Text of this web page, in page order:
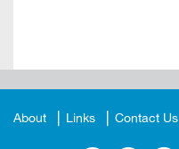
About Links Contact Us